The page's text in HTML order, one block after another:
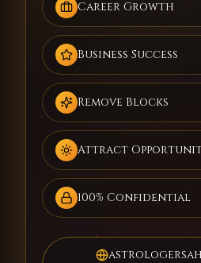
Career Growth
Business Success
Remove Blocks
Attract
100% Confidential